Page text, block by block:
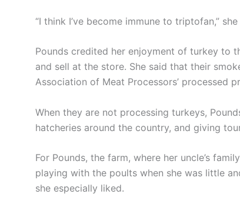
“I think I’ve become immune to triptofan,”
Pounds credited her enjoyment of turkey to
and sell at the store. She said that their
Association of Meat Processors’ processed
When they are not processing turkeys,
hatcheries around the country, and giving
For Pounds, the farm, where her uncle’s
playing with the poults when she was little
she especially liked.